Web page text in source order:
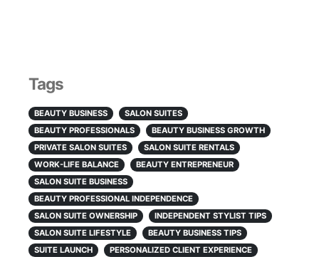
Tags
BEAUTY BUSINESS
SALON SUITES
BEAUTY PROFESSIONALS
BEAUTY BUSINESS GROWTH
PRIVATE SALON SUITES
SALON SUITE RENTALS
WORK-LIFE BALANCE
BEAUTY ENTREPRENEUR
SALON SUITE BUSINESS
BEAUTY PROFESSIONAL INDEPENDENCE
SALON SUITE OWNERSHIP
INDEPENDENT STYLIST TIPS
SALON SUITE LIFESTYLE
BEAUTY BUSINESS TIPS
SUITE LAUNCH
PERSONALIZED CLIENT EXPERIENCE